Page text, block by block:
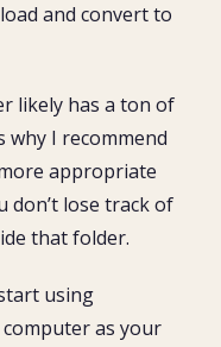
and convert to
likely has a ton of
why I recommend
appropriate
don’t lose track of
that folder.
using
as your